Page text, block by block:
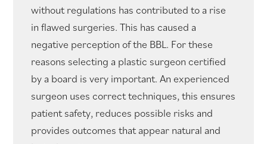
without regulations has contributed to a rise
in flawed surgeries. This has caused a
negative perception of the BBL. For these
reasons selecting a plastic surgeon certified
by a board is very important. An experienced
surgeon uses correct techniques, this ensures
patient safety, reduces possible risks and
provides outcomes that appear natural and